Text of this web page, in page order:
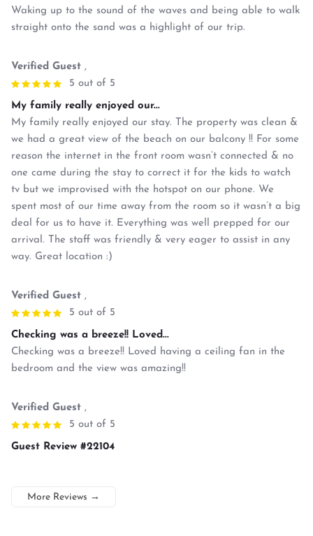
Waking up to the sound of the waves and being able to walk
straight onto the sand was a highlight of our trip.
Verified Guest ,
5 out of 5
My family really enjoyed our...
My family really enjoyed our stay. The property was clean &
we had a great view of the beach on our balcony !! For some
reason the internet in the front room wasn’t connected & no
one came during the stay to correct it for the kids to watch
tv but we improvised with the hotspot on our phone. We
spent most of our time away from the room so it wasn’t a big
deal for us to have it. Everything was well prepped for our
arrival. The staff was friendly & very eager to assist in any
way. Great location :)
Verified Guest ,
5 out of 5
Checking was a breeze!! Loved...
Checking was a breeze!! Loved having a ceiling fan in the
bedroom and the view was amazing!!
Verified Guest ,
5 out of 5
Guest Review #22104
More Reviews →